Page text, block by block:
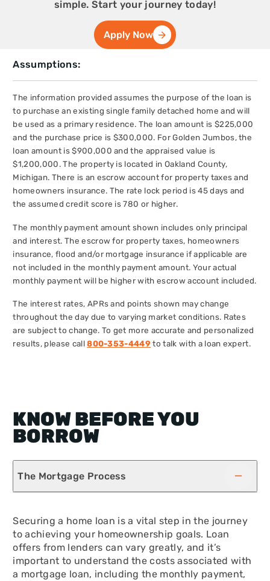
simple. Start your journey today!
Apply Now
Assumptions:
The information provided assumes the purpose of the loan is
to purchase an existing single family detached home and will
be used as a primary residence. The loan amount is $225,000
and the purchase price is $300,000. For Golden Jumbos, the
loan amount is $900,000 and the appraised value is
$1,200,000. The property is located in Oakland County,
Michigan. There is an escrow account for property taxes and
homeowners insurance. The rate lock period is 45 days and
the assumed credit score is 780 or higher.
The monthly payment amount shown includes only principal
and interest. The escrow for property taxes, homeowners
insurance, flood and/or mortgage insurance if applicable are
not included in the monthly payment amount. Your actual
monthly payment will be higher with escrow account included.
The interest rates, APRs and points shown may change
throughout the day due to varying market conditions. Rates
are subject to change. To get more accurate and personalized
results, please call800-353-4449to talk with a loan expert.
KNOW BEFORE YOU
BORROW
The Mortgage Process
Securing a home loan is a vital step in the journey
to achieving your homeownership goals. Loan
offers from lenders can vary greatly, and it’s
important to understand the costs associated with
a mortgage loan, including the monthly payment,